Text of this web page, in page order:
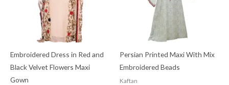
Embroidered Dress in Red and
Black Velvet Flowers Maxi
Gown
Persian Printed Maxi With Mix
Embroidered Beads
Kaftan